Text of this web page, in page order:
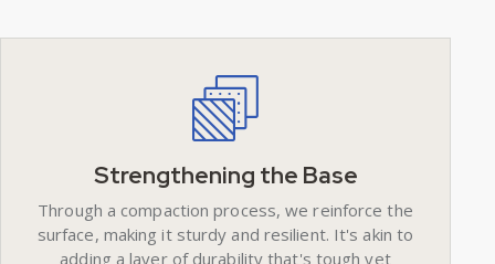
Strengthening the Base
Through a compaction process, we reinforce the
surface, making it sturdy and resilient. It's akin to
adding a layer of durability that's tough yet